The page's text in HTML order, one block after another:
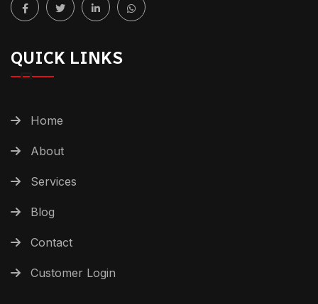
QUICK LINKS
Home
About
Services
Blog
Contact
Customer Login